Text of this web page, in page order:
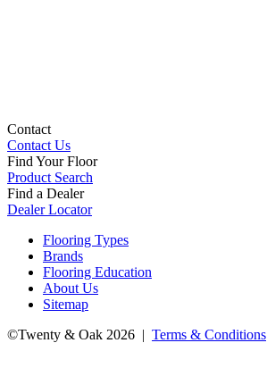
Contact
Contact Us
Find Your Floor
Product Search
Find a Dealer
Dealer Locator
Flooring Types
Brands
Flooring Education
About Us
Sitemap
©Twenty & Oak 2026 | Terms & Conditions